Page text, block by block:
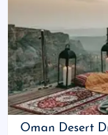
Oman Desert